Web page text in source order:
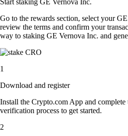
Start staking GE Vernova Inc.
Go to the rewards section, select your
review the terms and confirm your
way to staking GE Vernova Inc. and
1
Download and register
Install the Crypto.com App and
verification process to get started.
2